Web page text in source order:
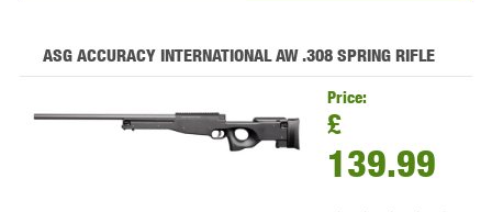
ASG ACCURACY INTERNATIONAL AW .308 SPRING RIFLE
Price:
£
139.99